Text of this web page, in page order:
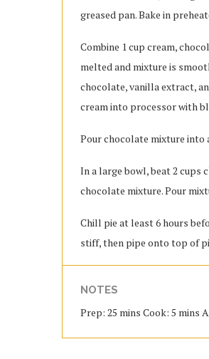
greased pan. Bake in
Combine 1 cup cream,
melted and mixture is
chocolate, vanilla extract,
cream into processor with
Pour chocolate mixture
In a large bowl, beat 2 cups
chocolate mixture. Pour
Chill pie at least 6 hours
stiff, then pipe onto top of
NOTES
Prep: 25 mins Cook: 5 mins